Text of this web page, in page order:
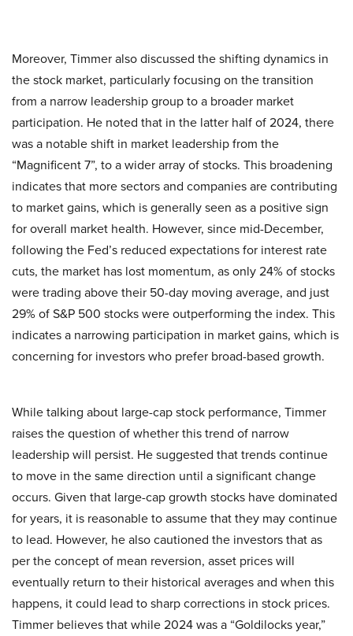
Moreover, Timmer also discussed the shifting dynamics in
the stock market, particularly focusing on the transition
from a narrow leadership group to a broader market
participation. He noted that in the latter half of 2024, there
was a notable shift in market leadership from the
“Magnificent 7”, to a wider array of stocks. This broadening
indicates that more sectors and companies are contributing
to market gains, which is generally seen as a positive sign
for overall market health. However, since mid-December,
following the Fed’s reduced expectations for interest rate
cuts, the market has lost momentum, as only 24% of stocks
were trading above their 50-day moving average, and just
29% of S&P 500 stocks were outperforming the index. This
indicates a narrowing participation in market gains, which is
concerning for investors who prefer broad-based growth.
While talking about large-cap stock performance, Timmer
raises the question of whether this trend of narrow
leadership will persist. He suggested that trends continue
to move in the same direction until a significant change
occurs. Given that large-cap growth stocks have dominated
for years, it is reasonable to assume that they may continue
to lead. However, he also cautioned the investors that as
per the concept of mean reversion, asset prices will
eventually return to their historical averages and when this
happens, it could lead to sharp corrections in stock prices.
Timmer believes that while 2024 was a “Goldilocks year,”